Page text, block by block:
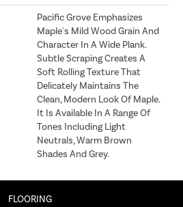
Pacific Grove Emphasizes
Maple's Mild Wood Grain And
Character In A Wide Plank.
Subtle Scraping Creates A
Soft Rolling Texture That
Delicately Maintains The
Clean, Modern Look Of Maple.
It Is Available In A Range Of
Tones Including Light
Neutrals, Warm Brown
Shades And Grey.
FLOORING